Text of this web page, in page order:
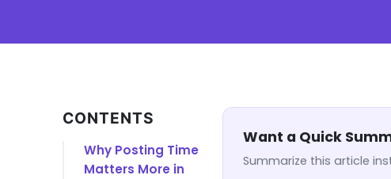
CONTENTS
Why Posting Time
Matters More in
Want a Quick
Summarize this article